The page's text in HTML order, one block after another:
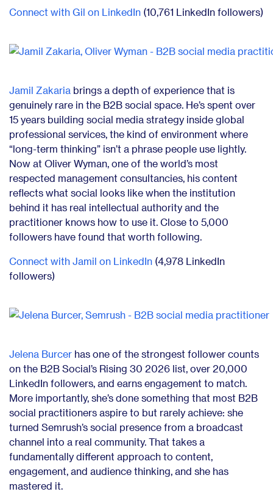
Connect with Gil on LinkedIn (10,761 LinkedIn followers)
Jamil Zakaria brings a depth of experience that is
genuinely rare in the B2B social space. He’s spent over
15 years building social media strategy inside global
professional services, the kind of environment where
“long-term thinking” isn’t a phrase people use lightly.
Now at Oliver Wyman, one of the world’s most
respected management consultancies, his content
reflects what social looks like when the institution
behind it has real intellectual authority and the
practitioner knows how to use it. Close to 5,000
followers have found that worth following.
Connect with Jamil on LinkedIn (4,978 LinkedIn
followers)
Jelena Burcer has one of the strongest follower counts
on the B2B Social’s Rising 30 2026 list, over 20,000
LinkedIn followers, and earns engagement to match.
More importantly, she’s done something that most B2B
social practitioners aspire to but rarely achieve: she
turned Semrush’s social presence from a broadcast
channel into a real community. That takes a
fundamentally different approach to content,
engagement, and audience thinking, and she has
mastered it.